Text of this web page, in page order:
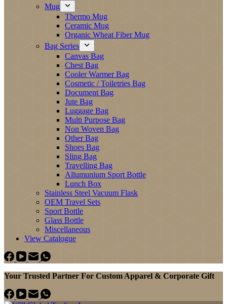
Mug
Thermo Mug
Ceramic Mug
Organic Wheat Fiber Mug
Bag Series
Canvas Bag
Chest Bag
Cooler Warmer Bag
Cosmetic / Toiletries Bag
Document Bag
Jute Bag
Luggage Bag
Multi Purpose Bag
Non Woven Bag
Other Bag
Shoes Bag
Sling Bag
Travelling Bag
Allumunium Sport Bottle
Lunch Box
Stainless Steel Vacuum Flask
OEM Travel Sets
Sport Bottle
Glass Bottle
Miscellaneous
View Catalogue
Your Trusted Partner For Custom Apparel & Corporate Gift